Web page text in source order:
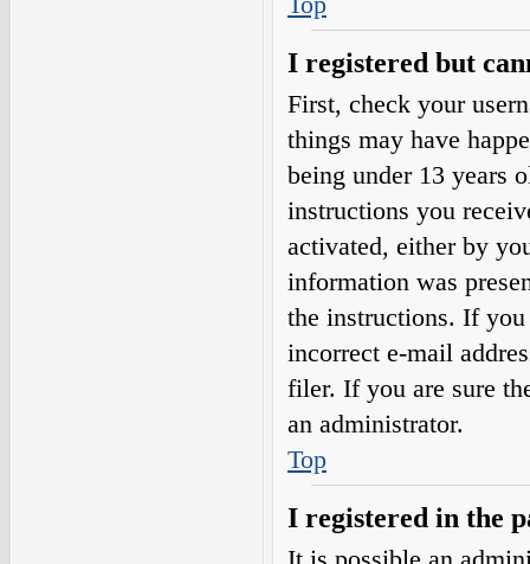
I registered but
First, check your
things may have
being under 13 years
instructions you
activated, either by
information was
the instructions. If
incorrect e-mail
filer. If you are sure
an administrator.
Top
I registered in the